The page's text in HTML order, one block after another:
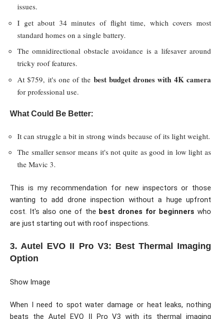
issues.
I get about 34 minutes of flight time, which covers most
standard homes on a single battery.
The omnidirectional obstacle avoidance is a lifesaver around
tricky roof features.
At $759, it's one of the best budget drones with 4K camera
for professional use.
What Could Be Better:
It can struggle a bit in strong winds because of its light weight.
The smaller sensor means it's not quite as good in low light as
the Mavic 3.
This is my recommendation for new inspectors or those
wanting to add drone inspection without a huge upfront
cost. It's also one of the best drones for beginners who
are just starting out with roof inspections.
3. Autel EVO II Pro V3: Best Thermal Imaging
Option
Show Image
When I need to spot water damage or heat leaks, nothing
beats the Autel EVO II Pro V3 with its thermal imaging